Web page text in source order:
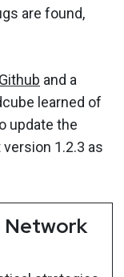
are found,
Github and a
learned of
update the
1.2.3 as
Network